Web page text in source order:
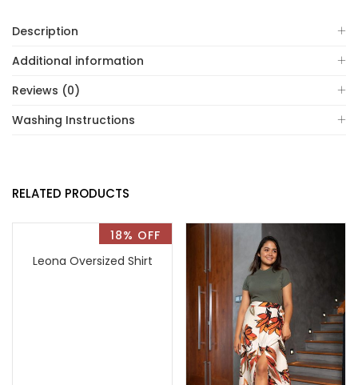
Description
Additional information
Reviews (0)
Washing Instructions
RELATED PRODUCTS
18% OFF
Leona Oversized Shirt